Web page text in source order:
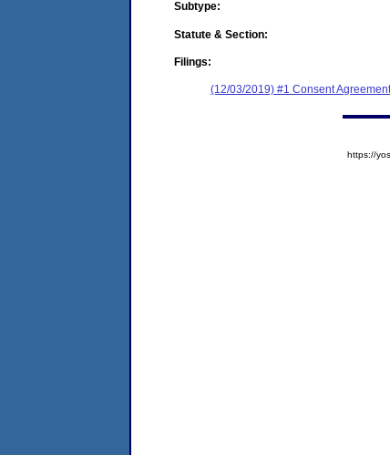
Subtype:
Statute & Section:
Filings:
(12/03/2019) #1 Consent
https://